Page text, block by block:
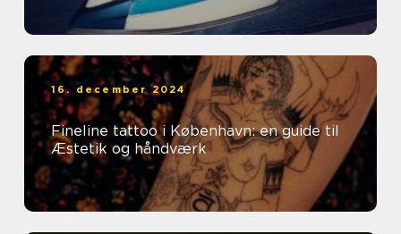
16. december 2024
Fineline tattoo i København: en guide til
Æstetik og håndværk